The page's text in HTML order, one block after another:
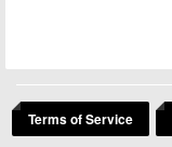
Terms of Service